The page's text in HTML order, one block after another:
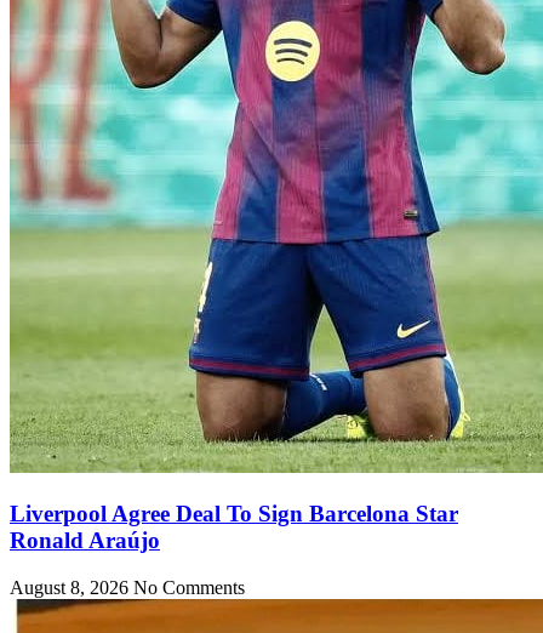
Liverpool Agree Deal To Sign Barcelona Star
Ronald Araújo
August 8, 2026 No Comments